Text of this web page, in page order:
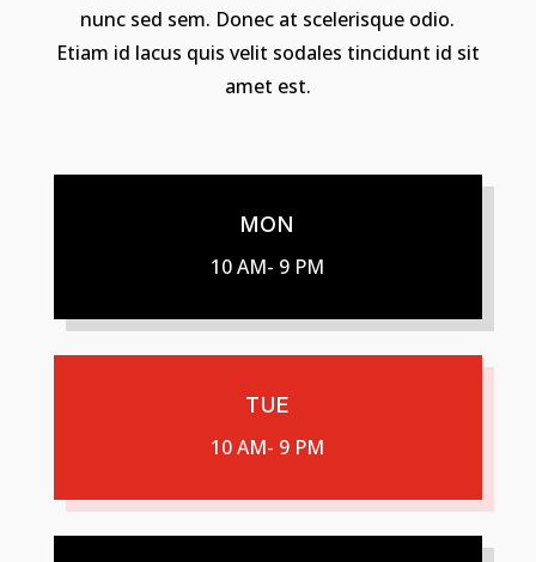
nunc sed sem. Donec at scelerisque odio.
Etiam id lacus quis velit sodales tincidunt id sit
amet est.
MON
10 AM- 9 PM
TUE
10 AM- 9 PM